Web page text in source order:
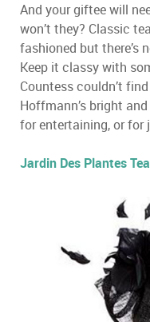
And your giftee will
won’t they? Classic
fashioned but there’s
Keep it classy with
Countess couldn’t
Hoffmann’s bright
for entertaining, or for
Jardin Des Plantes